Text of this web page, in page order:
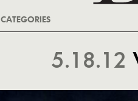
CATEGORIES
5.18.12